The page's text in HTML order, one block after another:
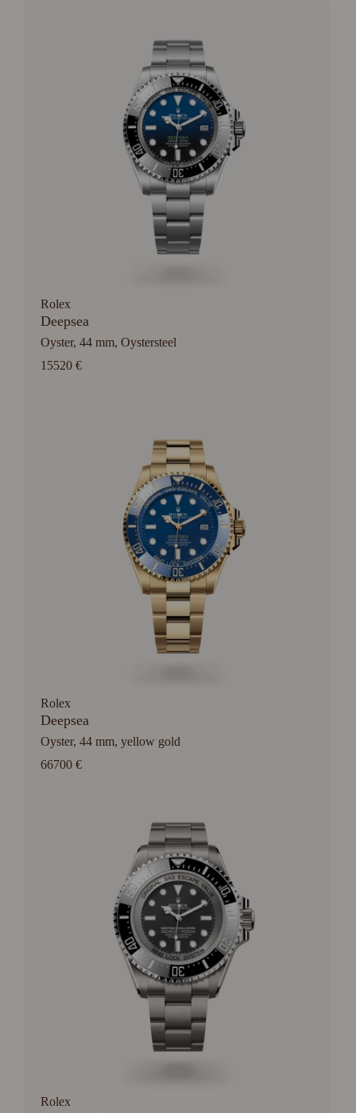
Rolex
Deepsea
Oyster, 44 mm, Oystersteel
15520 €
Rolex
Deepsea
Oyster, 44 mm, yellow gold
66700 €
Rolex